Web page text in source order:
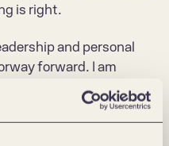
is right.
and personal
forward. I am
got the right man for the